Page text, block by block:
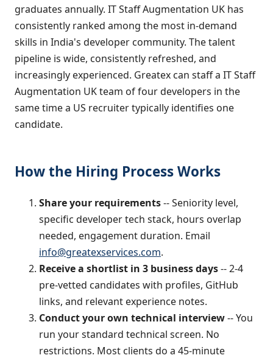
graduates annually. IT Staff Augmentation UK has
consistently ranked among the most in-demand
skills in India's developer community. The talent
pipeline is wide, consistently refreshed, and
increasingly experienced. Greatex can staff a IT Staff
Augmentation UK team of four developers in the
same time a US recruiter typically identifies one
candidate.
How the Hiring Process Works
Share your requirements-- Seniority level,
specific developer tech stack, hours overlap
needed, engagement duration. Email
info@greatexservices.com.
Receive a shortlist in 3 business days-- 2-4
pre-vetted candidates with profiles, GitHub
links, and relevant experience notes.
Conduct your own technical interview-- You
run your standard technical screen. No
restrictions. Most clients do a 45-minute